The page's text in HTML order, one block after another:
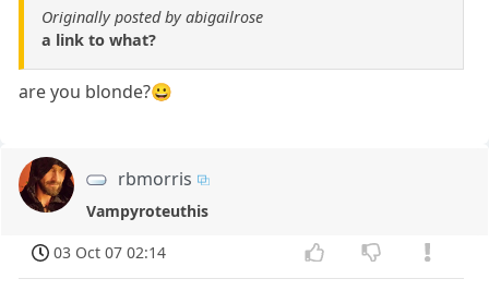
Originally posted by abigailrose
a link to what?
are you blonde?😀
rbmorris
Vampyroteuthis
03 Oct 07 02:14